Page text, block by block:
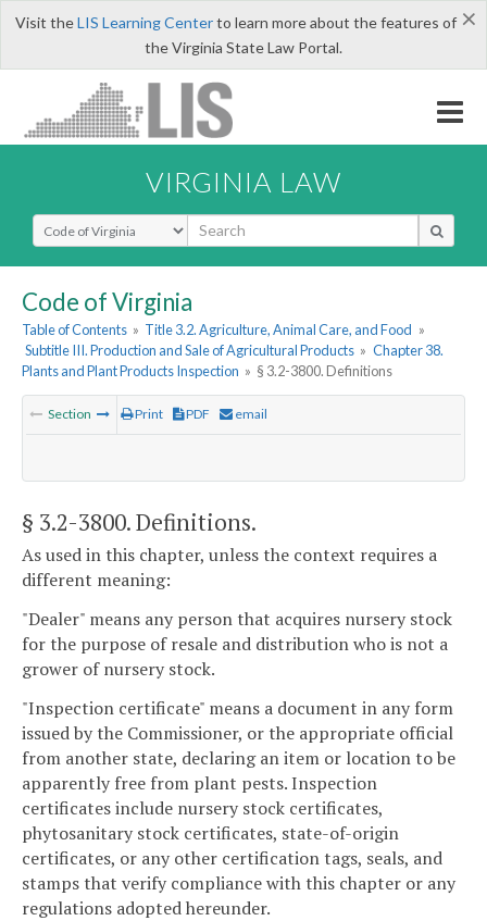
×
Visit theLIS Learning Centerto learn more about the features of
the Virginia State Law Portal.
VIRGINIA LAW
Select Search Type
Code of Virginia
Table of Contents » Title 3.2. Agriculture, Animal Care, and Food »
Subtitle III. Production and Sale of Agricultural Products » Chapter 38.
Plants and Plant Products Inspection » § 3.2-3800. Definitions
Section Print PDF email
§ 3.2-3800. Definitions.
As used in this chapter, unless the context requires a
different meaning:
"Dealer" means any person that acquires nursery stock
for the purpose of resale and distribution who is not a
grower of nursery stock.
"Inspection certificate" means a document in any form
issued by the Commissioner, or the appropriate official
from another state, declaring an item or location to be
apparently free from plant pests. Inspection
certificates include nursery stock certificates,
phytosanitary stock certificates, state-of-origin
certificates, or any other certification tags, seals, and
stamps that verify compliance with this chapter or any
regulations adopted hereunder.